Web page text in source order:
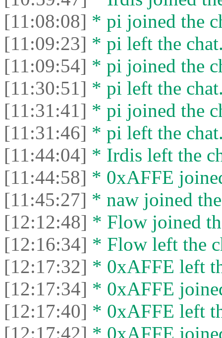
[11:08:08] * pi joined the
[11:09:23] * pi left the
[11:09:54] * pi joined the
[11:30:51] * pi left the
[11:31:41] * pi joined the
[11:31:46] * pi left the
[11:44:04] * Irdis left the
[11:44:58] * 0xAFFE
[11:45:27] * naw joined
[12:12:48] * Flow joined
[12:16:34] * Flow left the
[12:17:32] * 0xAFFE left
[12:17:34] * 0xAFFE
[12:17:40] * 0xAFFE left
[12:17:42] * 0xAFFE